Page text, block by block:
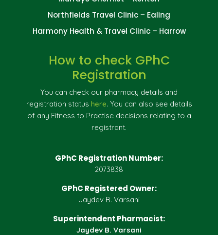
Northfields Travel Clinic – Ealing
Harmony Health & Travel Clinic – Harrow
How to check GPhC
Registration
You can check our pharmacy details and
registration status here. You can also see details
of any Fitness to Practise decisions relating to a
registrant.
GPhC Registration Number:
2073838
GPhC Registered Owner:
Jaydev B. Varsani
Superintendent Pharmacist:
Jaydev B. Varsani